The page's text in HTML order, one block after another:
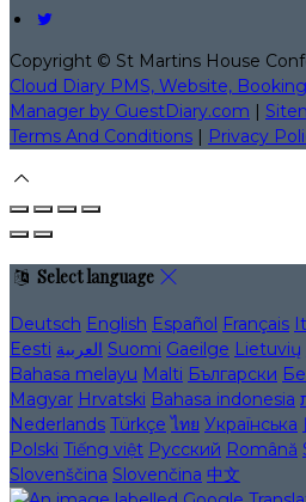
Copyright © St Martins House
Cloud Diary PMS, Website,
Manager by GuestDiary.com
Terms And Conditions
Privacy
Select language
Deutsch English Español Français
Eesti العربية Suomi Gaeilge Lietuvių
Bahasa melayu Malti Български
Magyar Hrvatski Bahasa indonesia
Nederlands Türkçe ไทย Українська
Polski Tiếng việt Русский Română
Slovenščina Slovenčina 中文